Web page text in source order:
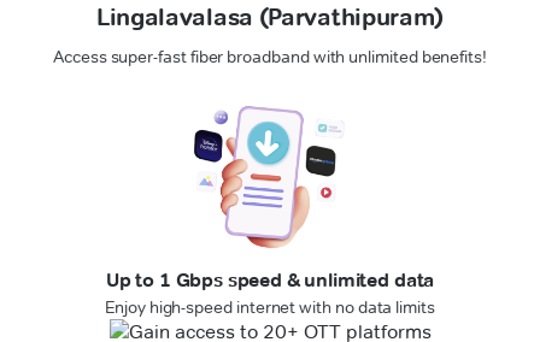
Lingalavalasa (Parvathipuram)
Access super-fast fiber broadband with unlimited benefits!
Up to 1 Gbps speed & unlimited data
Enjoy high-speed internet with no data limits